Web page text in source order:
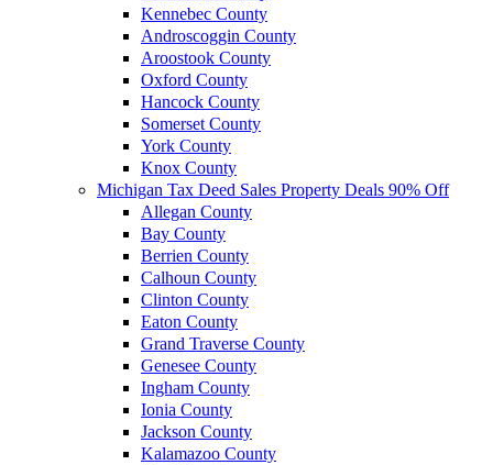
Kennebec County
Androscoggin County
Aroostook County
Oxford County
Hancock County
Somerset County
York County
Knox County
Michigan Tax Deed Sales Property Deals 90% Off
Allegan County
Bay County
Berrien County
Calhoun County
Clinton County
Eaton County
Grand Traverse County
Genesee County
Ingham County
Ionia County
Jackson County
Kalamazoo County